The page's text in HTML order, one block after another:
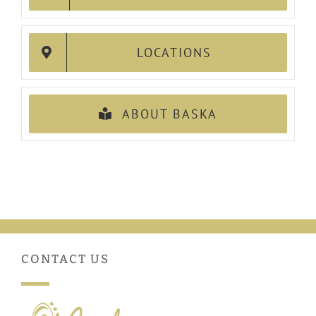
LOCATIONS
ABOUT BASKA
CONTACT US